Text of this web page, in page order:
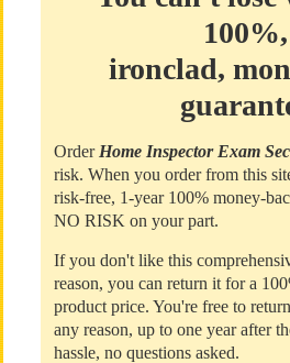
100%,
ironclad,
Order Home Inspector Exam
risk. When you order from this
risk-free, 1-year 100% money-
NO RISK on your part.
If you don't like this
reason, you can return it for a
product price. You're free to
any reason, up to one year after
hassle, no questions asked.